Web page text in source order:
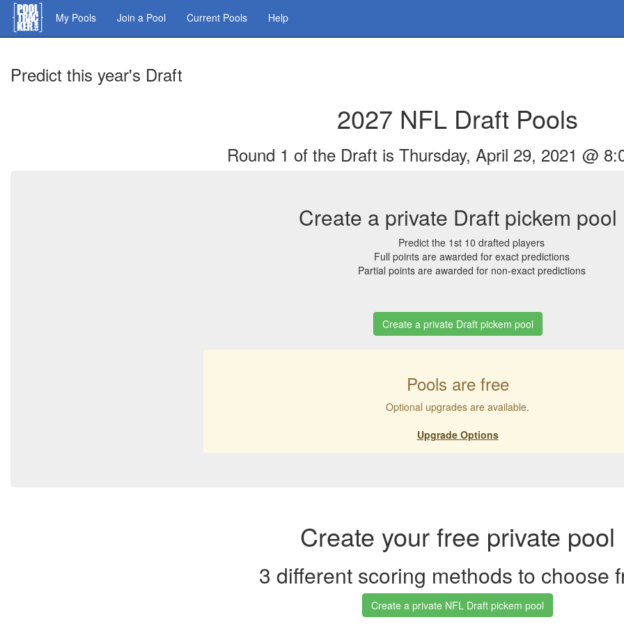
to
main
My Pools Join a Pool Current Pools Help
Predict this year's Draft
2027 NFL Draft Pools
Round 1 of the Draft is Thursday, April 29, 2021 @
Create a private Draft pickem pool
Predict the 1st 10 drafted players
Full points are awarded for exact predictions
Partial points are awarded for non-exact predictions
Create a private Draft pickem pool
Pools are free
Optional upgrades are available.
Upgrade Options
Create your free private pool
3 different scoring methods to choose
Create a private NFL Draft pickem pool